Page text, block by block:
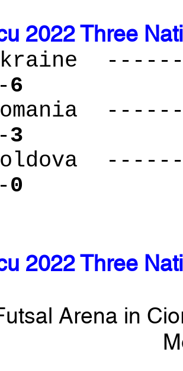
2022 Three
6
3
0
2022 Three
Arena in